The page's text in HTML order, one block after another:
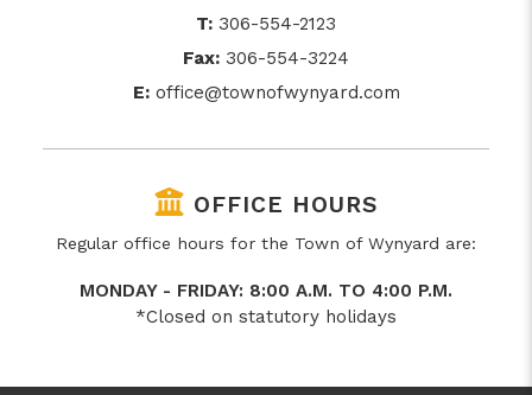
T: 306-554-2123
Fax: 306-554-3224
E: office@townofwynyard.com
OFFICE HOURS
Regular office hours for the Town of Wynyard are:
MONDAY - FRIDAY: 8:00 A.M. TO 4:00 P.M.
*Closed on statutory holidays